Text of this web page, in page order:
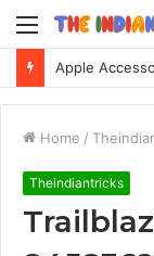
Menu
Home /
Theindiantricks